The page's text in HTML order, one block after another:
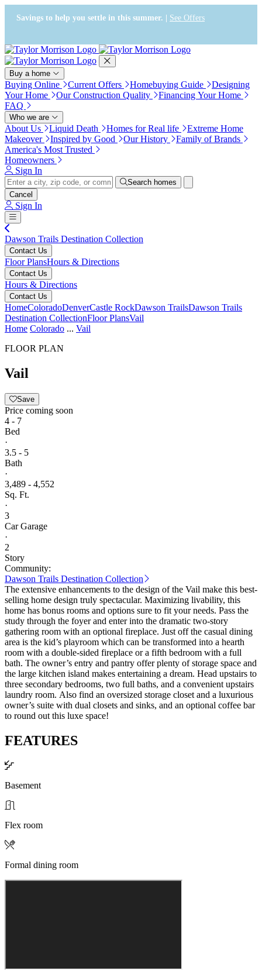
Press Alt+1 for screen-reader
mode, Alt+0 to cancel
Accessibility Screen-Reader
Guide, Feedback, and Issue
Reporting | New window
Savings to help you settle in this summer. | See Offers
Buy a home
Buying Online Current Offers Homebuying Guide
Designing
Your Home
Our Construction Quality
Financing Your Home
FAQ
Who we are
About Us Liquid Death Homes for Real life
Extreme Home
Makeover
Inspired by Good Our History
Family of Brands
America's Most Trusted
Homeowners
Sign In
Search homes
Cancel
Sign In
Dawson Trails Destination Collection
Contact Us
Floor PlansHours & Directions
Contact Us
Hours & Directions
Contact Us
HomeColoradoDenverCastle RockDawson TrailsDawson Trails
Destination CollectionFloor PlansVail
Home Colorado ... Vail
FLOOR PLAN
Vail
Save
Price coming soon
4 - 7
Bed
·
3.5 - 5
Bath
·
3,489 - 4,552
Sq. Ft.
·
3
Car Garage
·
2
Story
Community:
Dawson Trails Destination Collection
The extensive enhancements to the design of the Vail make this best-
selling home design truly spectacular. Maximizing livability, this
home has bonus rooms and options sure to fit your needs. Pass the
study through the foyer and enter into the dramatic two-story
gathering room with an optional fireplace. Just off the casual dining
area is the kid’s playroom which can be transformed into a hearth
room with a double-sided fireplace or a fifth bedroom with a full
bath. The owner’s entry and pantry offer plenty of storage space and
the large kitchen island makes entertaining a dream. Head upstairs to
three secondary bedrooms, two full baths, and a convenient upstairs
laundry room. Also find an oversized storage closet and a luxurious
owner’s suite with dual closets and sinks, and an optional coffee bar
to round out this luxe space!
FEATURES
Basement
Flex room
Formal dining room